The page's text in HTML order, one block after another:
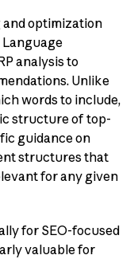
optimization
Language
analysis to
Unlike
words to include,
structure of top-
guidance on
structures that
for any given
for SEO-focused
valuable for